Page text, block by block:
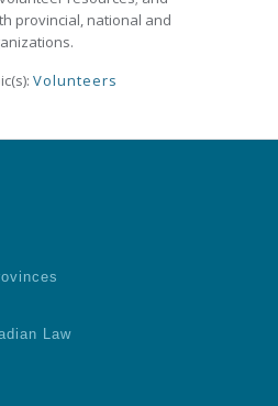
provincial, national and
Volunteers
Law